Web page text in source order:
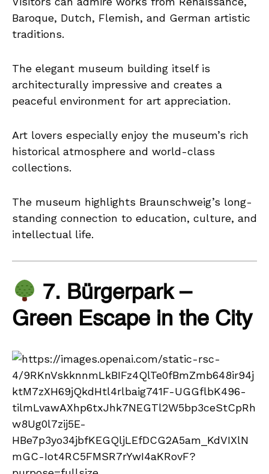
Baroque, Dutch, Flemish, and German artistic
traditions.
The elegant museum building itself is
architecturally impressive and creates a
peaceful environment for art appreciation.
Art lovers especially enjoy the museum’s rich
historical atmosphere and world-class
collections.
The museum highlights Braunschweig’s long-
standing connection to education, culture, and
intellectual life.
7. Bürgerpark –
Green Escape in the City